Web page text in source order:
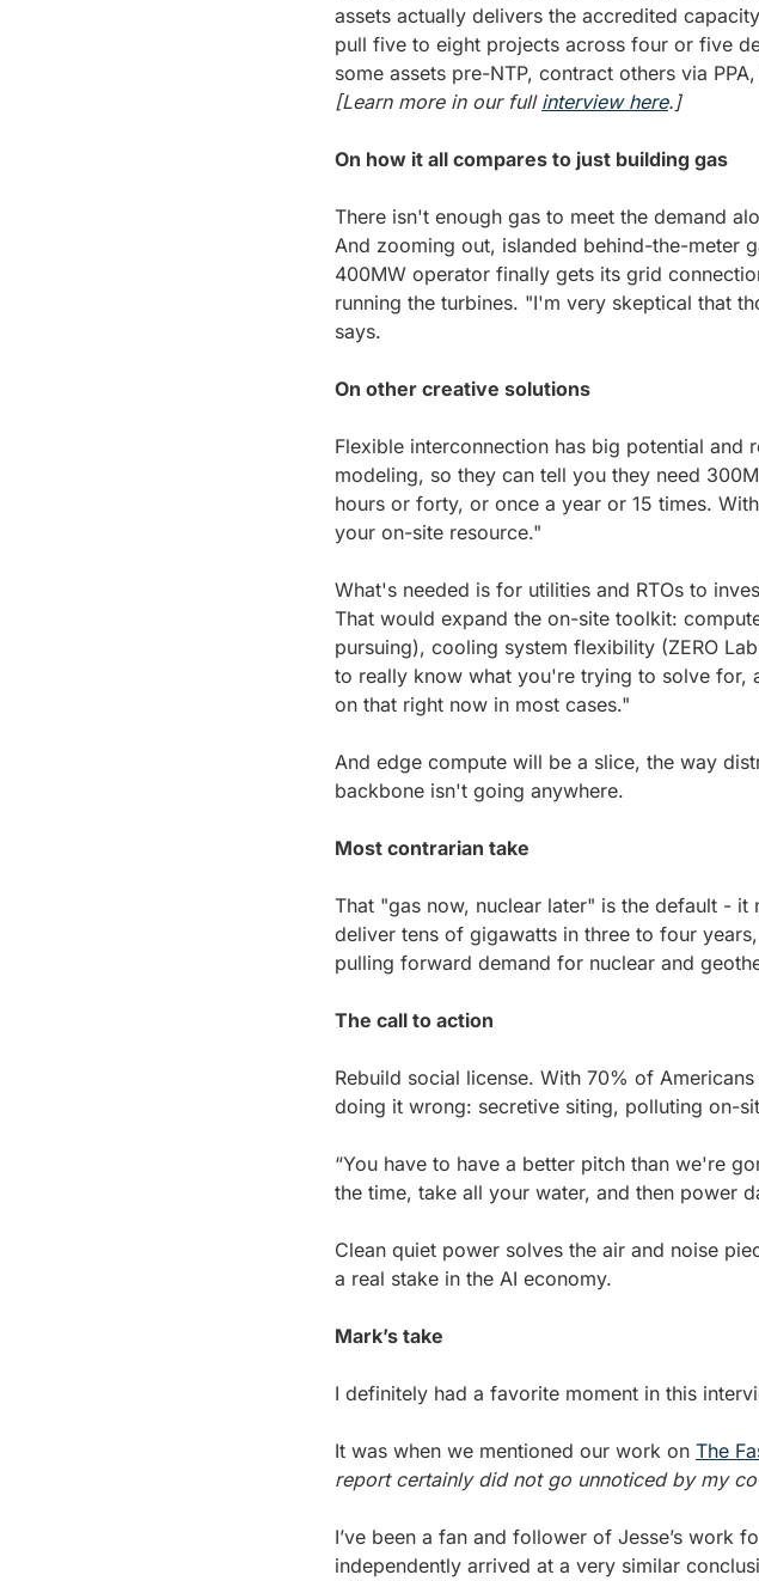
assets actually delivers the accredited
pull five to eight projects across four or five
[Learn more in our full interview here.]
On how it all compares to just building gas
There isn't enough gas to meet the demand
And zooming out, islanded behind-the-meter
400MW operator finally gets its grid
running the turbines. "I'm very skeptical that
says.
On other creative solutions
Flexible interconnection has big potential
modeling, so they can tell you they need
hours or forty, or once a year or 15 times.
your on-site resource."
What's needed is for utilities and RTOs to
That would expand the on-site toolkit:
pursuing), cooling system flexibility (ZERO
to really know what you're trying to solve for,
on that right now in most cases."
And edge compute will be a slice, the way
backbone isn't going anywhere.
Most contrarian take
That "gas now, nuclear later" is the default -
deliver tens of gigawatts in three to four
pulling forward demand for nuclear and
The call to action
Rebuild social license. With 70% of
doing it wrong: secretive siting, polluting on-
“You have to have a better pitch than we're
the time, take all your water, and then power
Clean quiet power solves the air and noise
a real stake in the AI economy.
Mark’s take
I definitely had a favorite moment in this
It was when we mentioned our work on The
report certainly did not go unnoticed by my
I’ve been a fan and follower of Jesse’s work
independently arrived at a very similar